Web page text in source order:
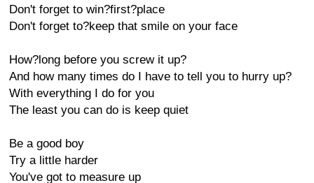
Don't forget to win?first?place
Don't forget to?keep that smile on your face
How?long before you screw it up?
And how many times do I have to tell you to hurry up?
With everything I do for you
The least you can do is keep quiet
Be a good boy
Try a little harder
You've got to measure up